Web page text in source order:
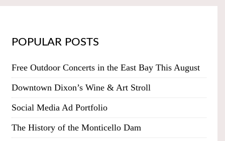
POPULAR POSTS
Free Outdoor Concerts in the East Bay This August
Downtown Dixon’s Wine & Art Stroll
Social Media Ad Portfolio
The History of the Monticello Dam